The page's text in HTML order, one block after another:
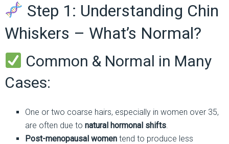
Step 1: Understanding Chin
Whiskers – What’s Normal?
Common & Normal in Many
Cases:
One or two coarse hairs, especially in women over 35,
are often due to natural hormonal shifts.
Post-menopausal womentend to produce less